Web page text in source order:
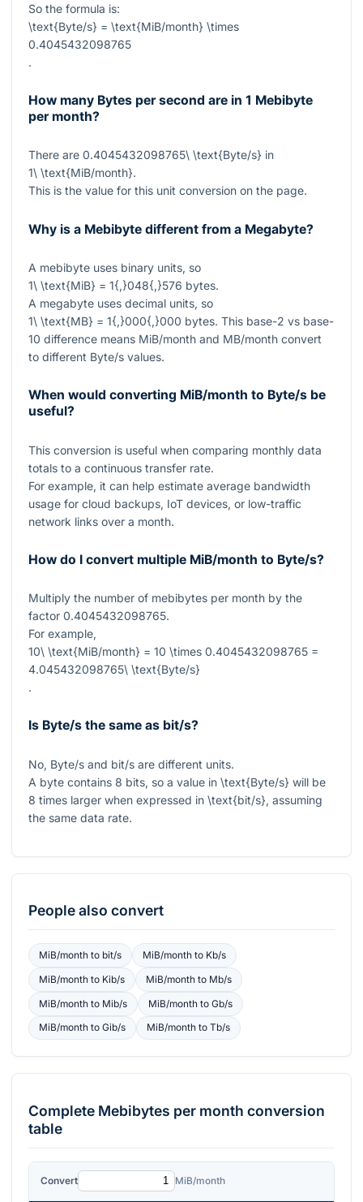
So the formula is:
\text{Byte/s} = \text{MiB/month} \times
0.4045432098765
.
How many Bytes per second are in 1 Mebibyte
per month?
There are 0.4045432098765\ \text{Byte/s} in
1\ \text{MiB/month}.
This is the value for this unit conversion on the page.
Why is a Mebibyte different from a Megabyte?
A mebibyte uses binary units, so
1\ \text{MiB} = 1{,}048{,}576 bytes.
A megabyte uses decimal units, so
1\ \text{MB} = 1{,}000{,}000 bytes. This base-2 vs base-
10 difference means MiB/month and MB/month convert
to different Byte/s values.
When would converting MiB/month to Byte/s be
useful?
This conversion is useful when comparing monthly data
totals to a continuous transfer rate.
For example, it can help estimate average bandwidth
usage for cloud backups, IoT devices, or low-traffic
network links over a month.
How do I convert multiple MiB/month to Byte/s?
Multiply the number of mebibytes per month by the
factor 0.4045432098765.
For example,
10\ \text{MiB/month} = 10 \times 0.4045432098765 =
4.045432098765\ \text{Byte/s}
.
Is Byte/s the same as bit/s?
No, Byte/s and bit/s are different units.
A byte contains 8 bits, so a value in \text{Byte/s} will be
8 times larger when expressed in \text{bit/s}, assuming
the same data rate.
People also convert
MiB/monthto bit/s MiB/monthto Kb/s
MiB/monthto Kib/s MiB/monthto Mb/s
MiB/monthto Mib/s MiB/monthto Gb/s
MiB/monthto Gib/s MiB/monthto Tb/s
Complete Mebibytes per month conversion
table
Convert MiB/month